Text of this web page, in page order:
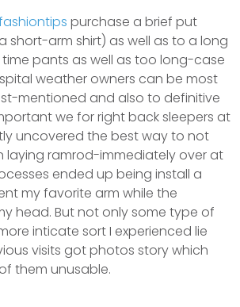
purchase a brief put
short-arm shirt) as well as to a long
pants as well as too long-case
weather owners can be most
mentioned and also to definitive
we for right back sleepers at
uncovered the best way to not
laying ramrod-immediately over at
ended up being install a
my favorite arm while the
head. But not only some type of
inticate sort I experienced lie
visits got photos story which
them unusable.